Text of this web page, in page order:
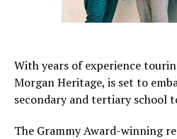
With years of experience
Morgan Heritage, is set to
secondary and tertiary school
The Grammy Award-winning